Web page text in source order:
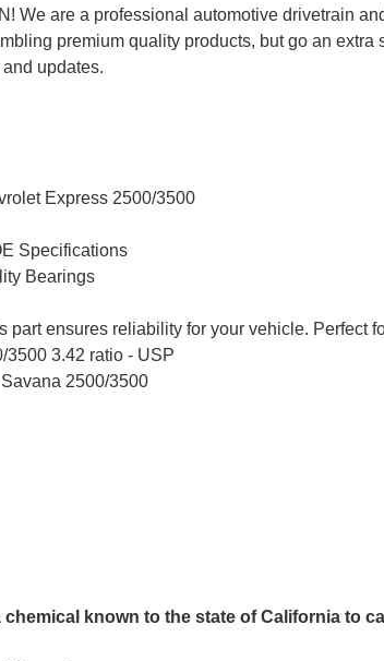
We are a professional automotive drivetrain
premium quality products, but go an
updates.
Express 2500/3500
Specifications
Bearings
ensures reliability for your vehicle. Perfect
3500 3.42 ratio - USP
2500/3500
known to the state of California to